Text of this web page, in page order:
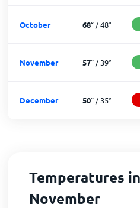
October 68°/48°
November 57°/39°
December 50°/35°
Temperatures
November